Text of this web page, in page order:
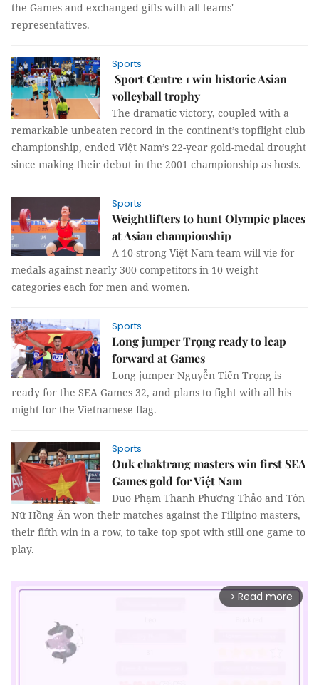
the Games and exchanged gifts with all teams'
representatives.
Sports
Sport Centre 1 win historic Asian
volleyball trophy
The dramatic victory, coupled with a
remarkable unbeaten record in the continent’s topflight club
championship, ended Việt Nam’s 22-year gold-medal drought
since making their debut in the 2001 championship as hosts.
Sports
Weightlifters to hunt Olympic places
at Asian championship
A 10-strong Việt Nam team will vie for
medals against nearly 300 competitors in 10 weight
categories each for men and women.
Sports
Long jumper Trọng ready to leap
forward at Games
Long jumper Nguyễn Tiến Trọng is
ready for the SEA Games 32, and plans to fight with all his
might for the Vietnamese flag.
Sports
Ouk chaktrang masters win first SEA
Games gold for Việt Nam
Duo Phạm Thanh Phương Thảo and Tôn
Nữ Hồng Ân won their matches against the Filipino masters,
their fifth win in a row, to take top spot with still one game to
play.
arrow_forward_ios Read more